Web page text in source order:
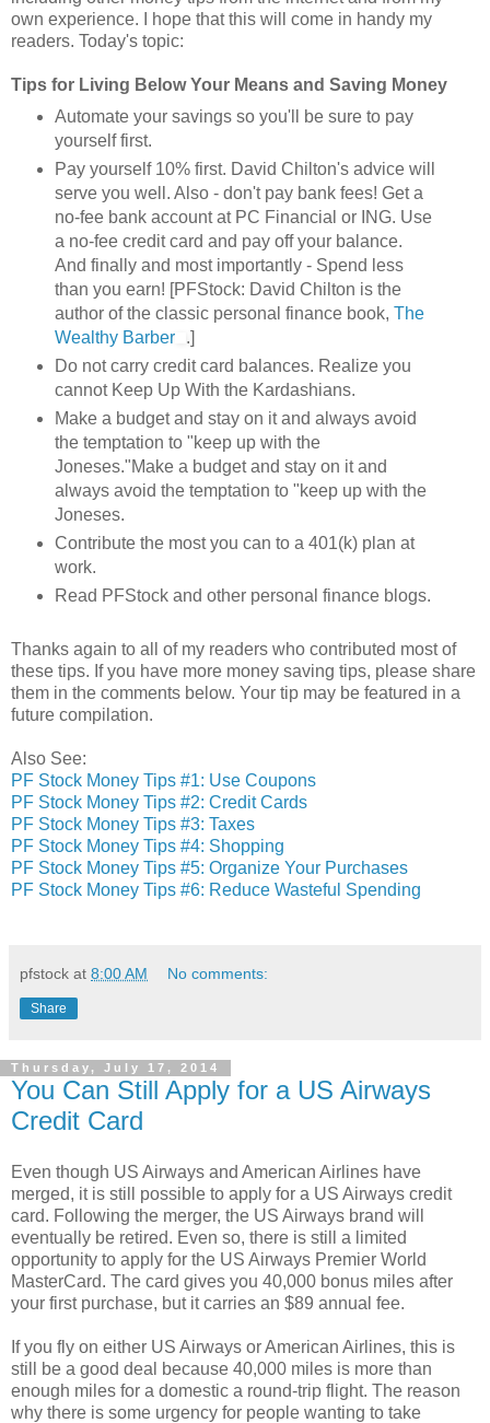
own experience. I hope that this will come in handy my
readers. Today's topic:
Tips for Living Below Your Means and Saving Money
Automate your savings so you'll be sure to pay
yourself first.
Pay yourself 10% first. David Chilton's advice will
serve you well. Also - don't pay bank fees! Get a
no-fee bank account at PC Financial or ING. Use
a no-fee credit card and pay off your balance.
And finally and most importantly - Spend less
than you earn! [PFStock: David Chilton is the
author of the classic personal finance book, The
Wealthy Barber
.]
Do not carry credit card balances. Realize you
cannot Keep Up With the Kardashians.
Make a budget and stay on it and always avoid
the temptation to "keep up with the
Joneses."Make a budget and stay on it and
always avoid the temptation to "keep up with the
Joneses.
Contribute the most you can to a 401(k) plan at
work.
Read PFStock and other personal finance blogs.
Thanks again to all of my readers who contributed most of
these tips. If you have more money saving tips, please share
them in the comments below. Your tip may be featured in a
future compilation.
Also See:
PF Stock Money Tips #1: Use Coupons
PF Stock Money Tips #2: Credit Cards
PF Stock Money Tips #3: Taxes
PF Stock Money Tips #4: Shopping
PF Stock Money Tips #5: Organize Your Purchases
PF Stock Money Tips #6: Reduce Wasteful Spending
pfstock at 8:00 AM No comments:
Share
Thursday, July 17, 2014
You Can Still Apply for a US Airways
Credit Card
Even though US Airways and American Airlines have
merged, it is still possible to apply for a US Airways credit
card. Following the merger, the US Airways brand will
eventually be retired. Even so, there is still a limited
opportunity to apply for the US Airways Premier World
MasterCard. The card gives you 40,000 bonus miles after
your first purchase, but it carries an $89 annual fee.
If you fly on either US Airways or American Airlines, this is
still be a good deal because 40,000 miles is more than
enough miles for a domestic a round-trip flight. The reason
why there is some urgency for people wanting to take